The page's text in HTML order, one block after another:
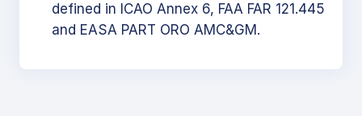
defined in ICAO Annex 6, FAA FAR 121.445
and EASA PART ORO AMC&GM.